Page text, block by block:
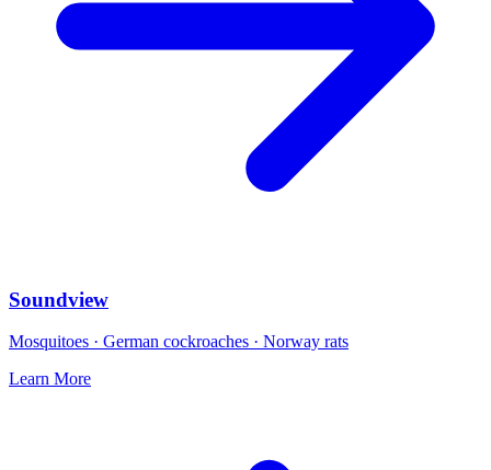
Soundview
Mosquitoes · German cockroaches · Norway rats
Learn More